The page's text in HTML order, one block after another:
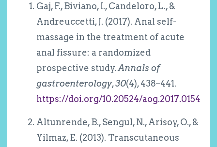
Gaj, F., Biviano, I., Candeloro, L., &
Andreuccetti, J. (2017). Anal self-
massage in the treatment of acute
anal fissure: a randomized
prospective study.Annals of
gastroenterology,30(4), 438–441.
https://doi.org/10.20524/aog.2017.0154
Altunrende, B., Sengul, N., Arisoy, O., &
Yilmaz, E. (2013). Transcutaneous